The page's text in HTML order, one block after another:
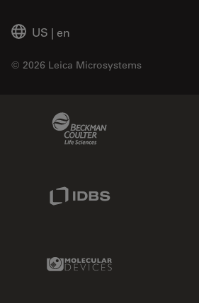
US | en
© 2026 Leica Microsystems
Molecular Devices Link